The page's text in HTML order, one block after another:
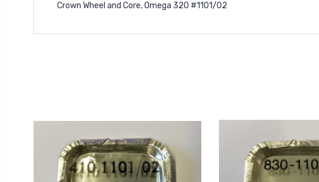
Crown Wheel and Core, Omega 320 #1101/02